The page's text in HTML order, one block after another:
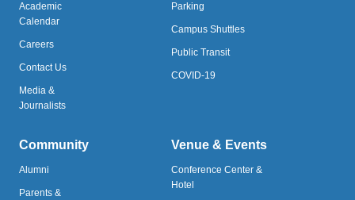
Academic
Calendar
Careers
Contact Us
Media &
Journalists
Parking
Campus Shuttles
Public Transit
COVID-19
Community
Alumni
Parents &
Venue & Events
Conference Center &
Hotel